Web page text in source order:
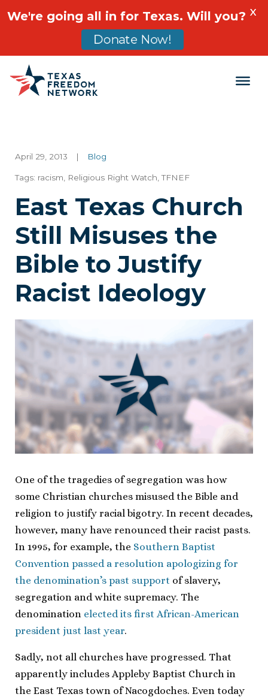
Main Navigation
April 29, 2013 | Blog
Tags: racism Religious Right Watch ,TFNEF
East Texas Church
Still Misuses the
Bible to Justify
Racist Ideology
One of the tragedies of segregation was how
some Christian churches misused the Bible and
religion to justify racial bigotry. In recent decades,
however, many have renounced their racist pasts.
In 1995, for example, the Southern Baptist
Convention passed a resolution apologizing for
the denomination’s past support of slavery,
segregation and white supremacy. The
denomination elected its first African-American
president just last year.
Sadly, not all churches have progressed. That
apparently includes Appleby Baptist Church in
the East Texas town of Nacogdoches. Even today
We're going all in for Texas. Will you?
Donate Now!
X